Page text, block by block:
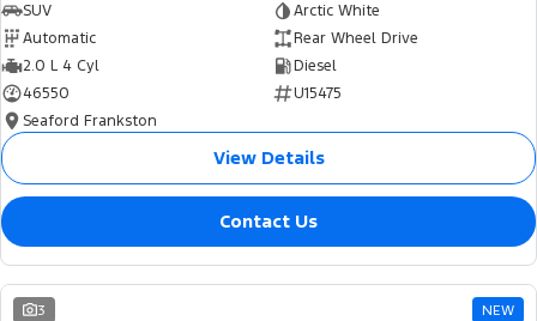
SUV
Arctic White
Automatic
Rear Wheel Drive
2.0 L 4 Cyl
Diesel
46550
U15475
Seaford Frankston
View Details
Contact Us
3 NEW